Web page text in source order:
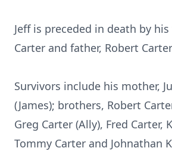
Jeff is preceded in death by
Carter and father, Robert
Survivors include his mother,
(James); brothers, Robert
Greg Carter (Ally), Fred Carter,
Tommy Carter and Johnathan